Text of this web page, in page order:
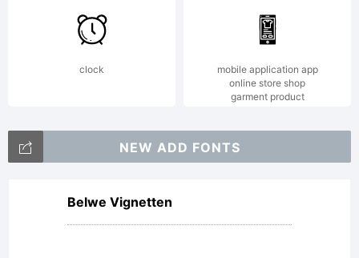
current
Fonts
clock
mobile application app
online store shop
garment product
NEW ADD FONTS
Belwe Vignetten